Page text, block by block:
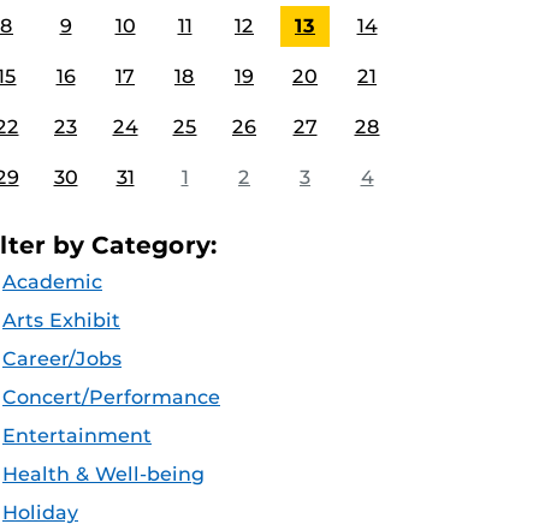
8 9 10 11 12 13 14
16 17 18 19 20 21
23 24 25 26 27 28
30 31 1 2 3 4
by Category:
Academic
Arts Exhibit
Career/Jobs
Concert/Performance
Entertainment
Health & Well-being
Holiday